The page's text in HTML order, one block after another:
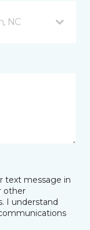
NC
text message in
other
I understand